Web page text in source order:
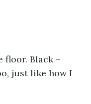
floor. Black –
just like how I